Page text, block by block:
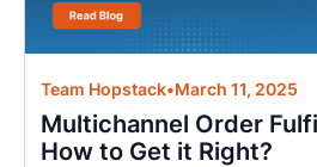
Team Hopstack•March 11, 2025
Multichannel Order
How to Get it Right?